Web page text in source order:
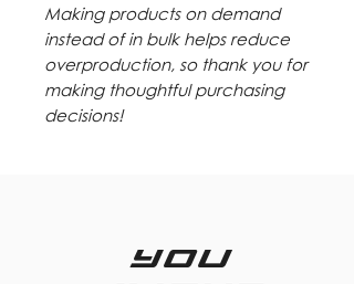
Making products on demand
instead of in bulk helps reduce
overproduction, so thank you for
making thoughtful purchasing
decisions!
you